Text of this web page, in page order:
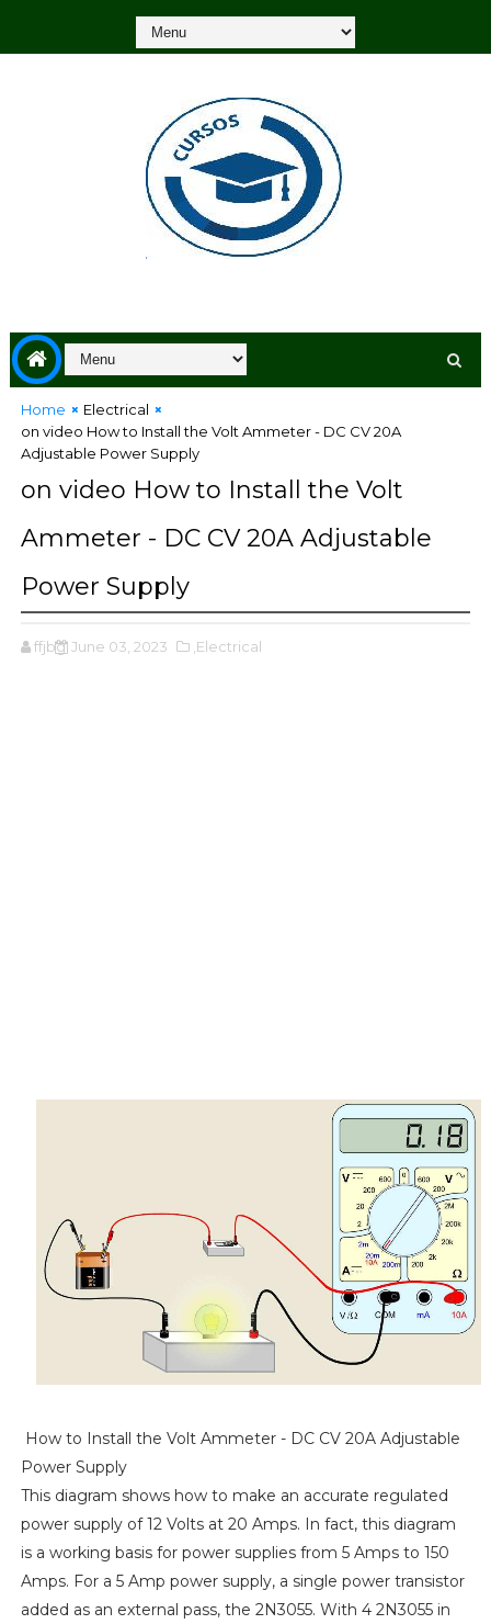
Home
Electrical
on video How to Install the Volt Ammeter - DC CV 20A
Adjustable Power Supply
on video How to Install the Volt
Ammeter - DC CV 20A Adjustable
Power Supply
ffjbg June 03, 2023 ,Electrical
How to Install the Volt Ammeter - DC CV 20A Adjustable
Power Supply
This diagram shows how to make an accurate regulated
power supply of 12 Volts at 20 Amps. In fact, this diagram
is a working basis for power supplies from 5 Amps to 150
Amps. For a 5 Amp power supply, a single power transistor
added as an external pass, the 2N3055. With 4 2N3055 in